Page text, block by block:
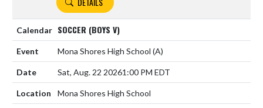
SOCCER (BOYS V)
Mona Shores High School (A)
Sat, Aug. 22 20261:00 PM EDT
Mona Shores High School